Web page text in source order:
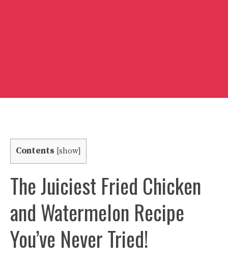
Contents [show]
The Juiciest Fried Chicken
and Watermelon Recipe
You’ve Never Tried!